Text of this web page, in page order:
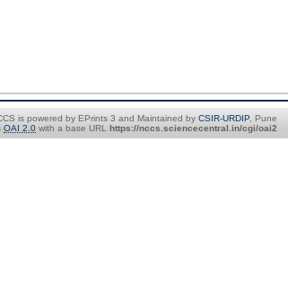
is powered by EPrints 3 and Maintained by CSIR-URDIP, Pune
OAI 2.0 with a base URL https://nccs.sciencecentral.in/cgi/oai2